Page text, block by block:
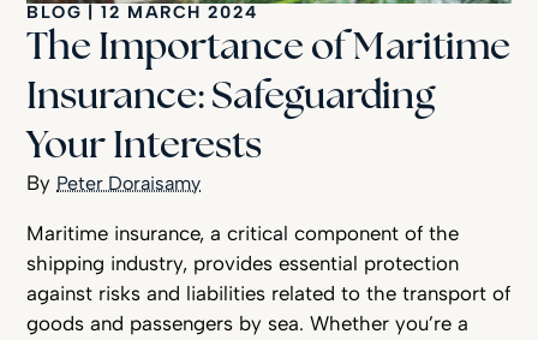
BLOG 12 MARCH 2024
The Importance of Maritime
Insurance: Safeguarding
Your Interests
Peter Doraisamy
Maritime insurance, a critical component of the
shipping industry, provides essential protection
against risks and liabilities related to the transport of
goods and passengers by sea. Whether you’re a